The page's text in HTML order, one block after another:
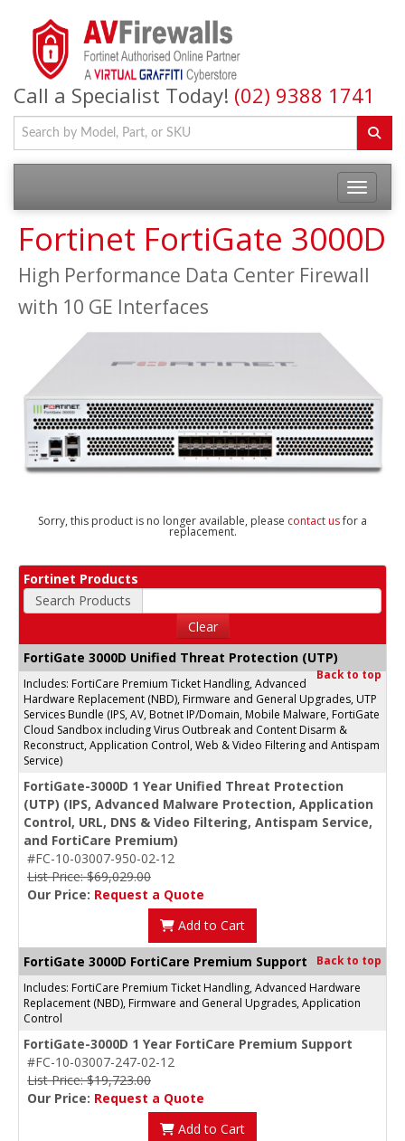
Call a Specialist Today! (02) 9388 1741
Fortinet FortiGate 3000D
High Performance Data Center Firewall
with 10 GE Interfaces
Sorry, this product is no longer available, please contact usfor a
replacement.
Fortinet Products
Search Products
Clear
FortiGate 3000D Unified Threat Protection (UTP)
Back to top
Includes: FortiCare Premium Ticket Handling, Advanced
Hardware Replacement (NBD), Firmware and General Upgrades, UTP
Services Bundle (IPS, AV, Botnet IP/Domain, Mobile Malware, FortiGate
Cloud Sandbox including Virus Outbreak and Content Disarm &
Reconstruct, Application Control, Web & Video Filtering and Antispam
Service)
FortiGate-3000D 1 Year Unified Threat Protection
(UTP) (IPS, Advanced Malware Protection, Application
Control, URL, DNS & Video Filtering, Antispam Service,
and FortiCare Premium)
#FC-10-03007-950-02-12
List Price: $69,029.00
Our Price: Request a Quote
Add to Cart
FortiGate 3000D FortiCare Premium Support Back to top
Includes: FortiCare Premium Ticket Handling, Advanced Hardware
Replacement (NBD), Firmware and General Upgrades, Application
Control
FortiGate-3000D 1 Year FortiCare Premium Support
#FC-10-03007-247-02-12
List Price: $19,723.00
Our Price: Request a Quote
Add to Cart